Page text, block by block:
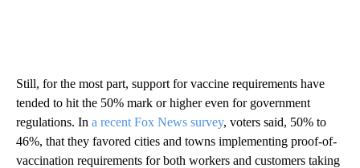
Still, for the most part, support for vaccine requirements have
tended to hit the 50% mark or higher even for government
regulations. In a recent Fox News survey, voters said, 50% to
46%, that they favored cities and towns implementing proof-of-
vaccination requirements for both workers and customers taking